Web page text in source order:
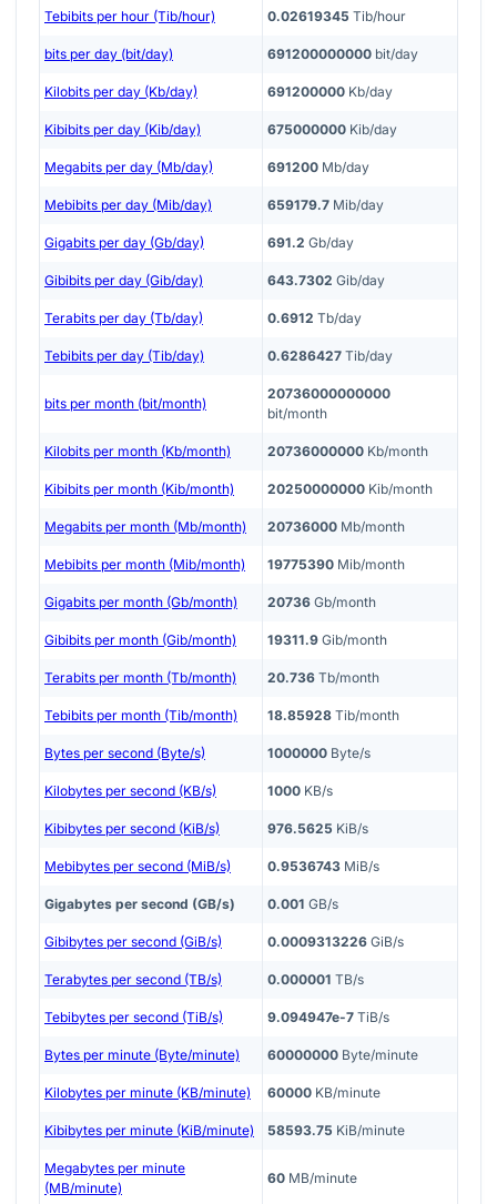
Tebibits per hour (Tib/hour) 0.02619345 Tib/hour
bits per day (bit/day) 691200000000 bit/day
Kilobits per day (Kb/day) 691200000 Kb/day
Kibibits per day (Kib/day) 675000000 Kib/day
Megabits per day (Mb/day) 691200 Mb/day
Mebibits per day (Mib/day) 659179.7 Mib/day
Gigabits per day (Gb/day) 691.2 Gb/day
Gibibits per day (Gib/day) 643.7302 Gib/day
Terabits per day (Tb/day) 0.6912 Tb/day
Tebibits per day (Tib/day) 0.6286427 Tib/day
bits per month (bit/month)
20736000000000
bit/month
Kilobits per month (Kb/month) 20736000000 Kb/month
Kibibits per month (Kib/month) 20250000000 Kib/month
Megabits per month (Mb/month) 20736000 Mb/month
Mebibits per month (Mib/month) 19775390 Mib/month
Gigabits per month (Gb/month) 20736 Gb/month
Gibibits per month (Gib/month) 19311.9 Gib/month
Terabits per month (Tb/month) 20.736 Tb/month
Tebibits per month (Tib/month) 18.85928 Tib/month
Bytes per second (Byte/s) 1000000 Byte/s
Kilobytes per second (KB/s) 1000 KB/s
Kibibytes per second (KiB/s) 976.5625 KiB/s
Mebibytes per second (MiB/s) 0.9536743 MiB/s
Gigabytes per second (GB/s) 0.001 GB/s
Gibibytes per second (GiB/s) 0.0009313226 GiB/s
Terabytes per second (TB/s) 0.000001 TB/s
Tebibytes per second (TiB/s) 9.094947e-7 TiB/s
Bytes per minute (Byte/minute) 60000000 Byte/minute
Kilobytes per minute (KB/minute) 60000 KB/minute
Kibibytes per minute (KiB/minute) 58593.75 KiB/minute
Megabytes per minute
(MB/minute)
60 MB/minute